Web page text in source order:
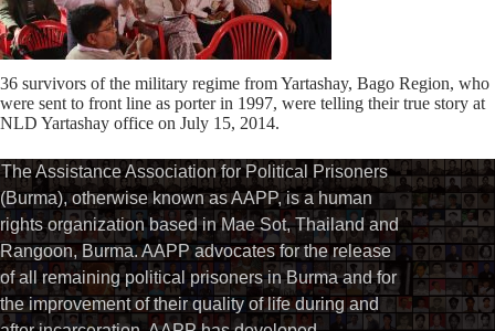
36 survivors of the military regime from Yartashay, Bago Region, who
were sent to front line as porter in 1997, were telling their true story at
NLD Yartashay office on July 15, 2014.
The Assistance Association for Political Prisoners
(Burma), otherwise known as AAPP, is a human
rights organization based in Mae Sot, Thailand and
Rangoon, Burma. AAPP advocates for the release
of all remaining political prisoners in Burma and for
the improvement of their quality of life during and